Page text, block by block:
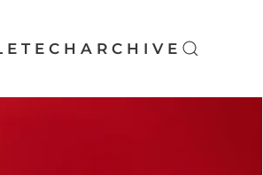
TECH ARCHIVE